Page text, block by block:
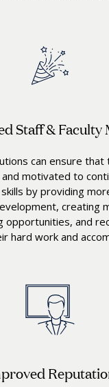
Staff & Faculty
can ensure that
motivated to
by providing
creating
opportunities, and
hard work and